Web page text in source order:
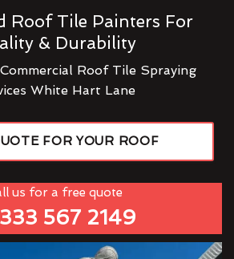
Roof Tile Painters For
& Durability
Roof Tile Spraying
White Hart Lane
FOR YOUR ROOF
us for a free quote
567 2149